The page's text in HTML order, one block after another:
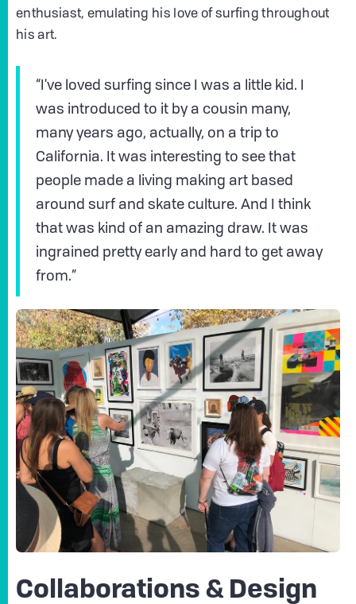
enthusiast, emulating his love of surfing throughout
his art.
“I've loved surfing since I was a little kid. I
was introduced to it by a cousin many,
many years ago, actually, on a trip to
California. It was interesting to see that
people made a living making art based
around surf and skate culture. And I think
that was kind of an amazing draw. It was
ingrained pretty early and hard to get away
from.”
Collaborations & Design